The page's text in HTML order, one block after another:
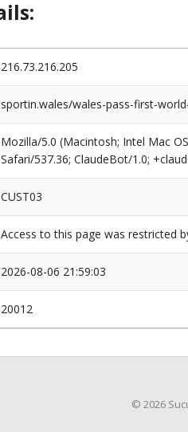
216.73.216.205
sportin.wales/wales-pass-first-
Mozilla/5.0 (Macintosh; Intel Mac
Safari/537.36; ClaudeBot/1.0;
CUST03
Access to this page was restricted
2026-08-06 21:59:03
20012
© 2026